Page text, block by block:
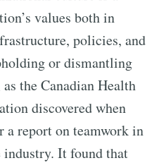
values both in
policies, and
or dismantling
the Canadian Health
discovered when
report on teamwork in
industry. It found that